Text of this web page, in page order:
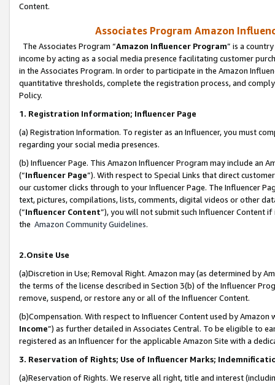
Content.
Associates Program Amazon
The Associates Program “Amazon Influencer Program” is a
income by acting as a social media presence facilitating customer
in the Associates Program. In order to participate in the Amazon
quantitative thresholds, complete the registration process, and
Policy.
1. Registration Information; Influencer Page
(a) Registration Information. To register as an Influencer, you must
regarding your social media presences.
(b) Influencer Page. This Amazon Influencer Program may include an
(“Influencer Page”). With respect to Special Links that direct
our customer clicks through to your Influencer Page. The Influencer
text, pictures, compilations, lists, comments, digital videos or other
(“Influencer Content”), you will not submit such Influencer Content
the Amazon Community Guidelines.
2.Onsite Use
(a)Discretion in Use; Removal Right. Amazon may (as determined by
the terms of the license described in Section 3(b) of the Influencer
remove, suspend, or restore any or all of the Influencer Content.
(b)Compensation. With respect to Influencer Content used by
Income”) as further detailed in Associates Central. To be eligible to
registered as an Influencer for the applicable Amazon Site with a
3. Reservation of Rights; Use of Influencer Marks;
(a)Reservation of Rights. We reserve all right, title and interest